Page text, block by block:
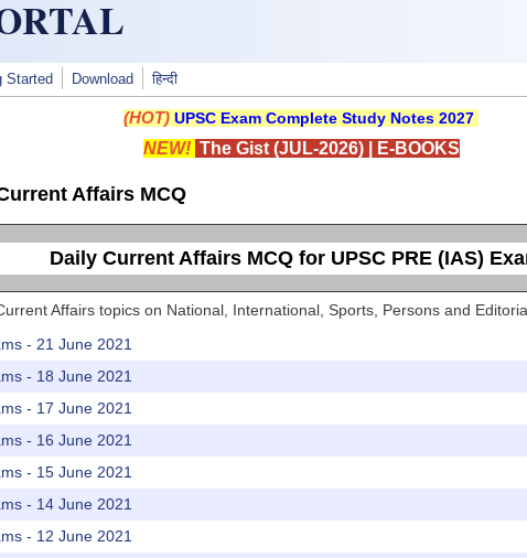
Started Download हिन्दी
(HOT) UPSC Exam Complete Study Notes 2027
NEW! The Gist (JUL-2026)| E-BOOKS
Affairs MCQ
Daily Current Affairs MCQ for UPSC PRE (IAS)
Affairs topics on National, International, Sports, Persons and
- 21 June 2021
- 18 June 2021
- 17 June 2021
- 16 June 2021
- 15 June 2021
- 14 June 2021
- 12 June 2021